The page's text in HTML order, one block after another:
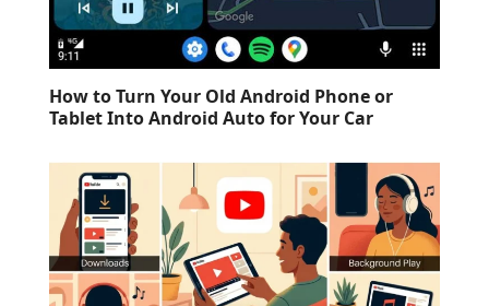
How to Turn Your Old Android Phone or
Tablet Into Android Auto for Your Car